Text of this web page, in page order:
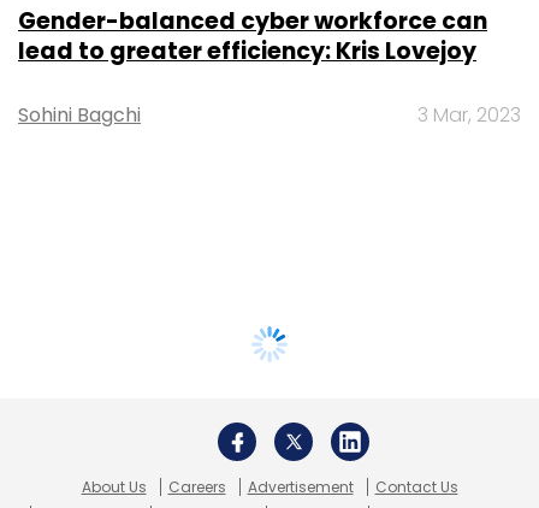
Gender-balanced cyber workforce can
lead to greater efficiency: Kris Lovejoy
Sohini Bagchi 3 Mar, 2023
About Us Careers Advertisement
Contact Us